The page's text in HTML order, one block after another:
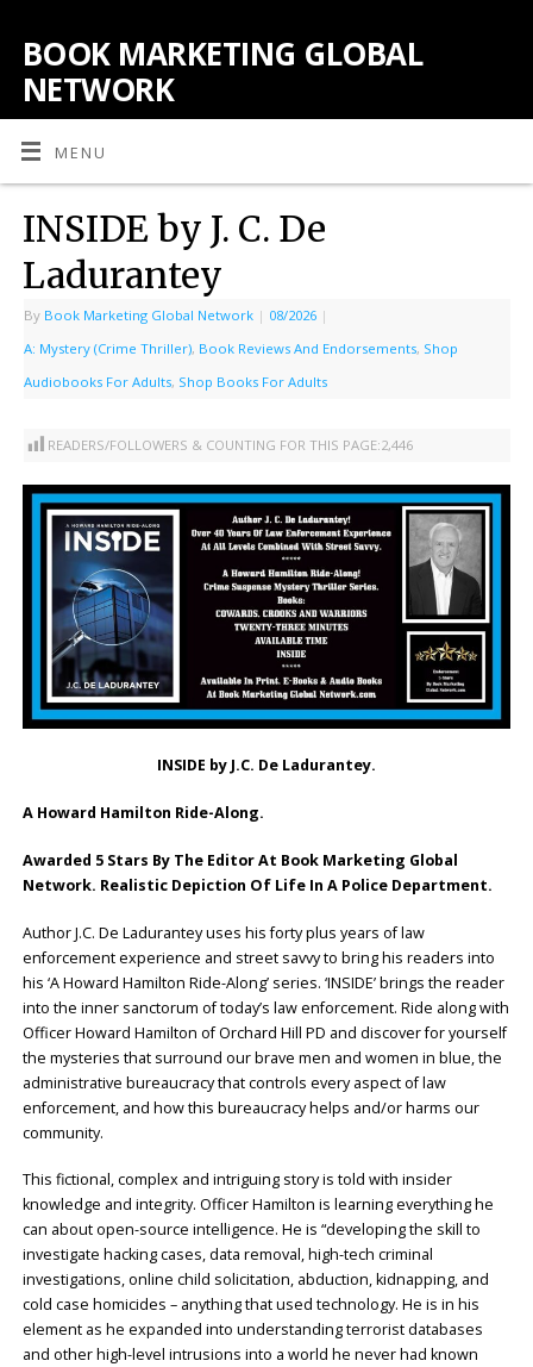
BOOK MARKETING GLOBAL
NETWORK
MENU
INSIDE by J. C. De
Ladurantey
By Book Marketing Global Network | 08/2026 |
A: Mystery (Crime Thriller), Book Reviews And Endorsements, Shop
Audiobooks For Adults, Shop Books For Adults
READERS/FOLLOWERS & COUNTING FOR THIS PAGE:2,446
INSIDE by J.C. De Ladurantey.
A Howard Hamilton Ride-Along.
Awarded 5 Stars By The Editor At Book Marketing Global
Network. Realistic Depiction Of Life In A Police Department.
Author J.C. De Ladurantey uses his forty plus years of law
enforcement experience and street savvy to bring his readers into
his ‘A Howard Hamilton Ride-Along’ series. ‘INSIDE’ brings the reader
into the inner sanctorum of today’s law enforcement. Ride along with
Officer Howard Hamilton of Orchard Hill PD and discover for yourself
the mysteries that surround our brave men and women in blue, the
administrative bureaucracy that controls every aspect of law
enforcement, and how this bureaucracy helps and/or harms our
community.
This fictional, complex and intriguing story is told with insider
knowledge and integrity. Officer Hamilton is learning everything he
can about open-source intelligence. He is “developing the skill to
investigate hacking cases, data removal, high-tech criminal
investigations, online child solicitation, abduction, kidnapping, and
cold case homicides – anything that used technology. He is in his
element as he expanded into understanding terrorist databases
and other high-level intrusions into a world he never had known